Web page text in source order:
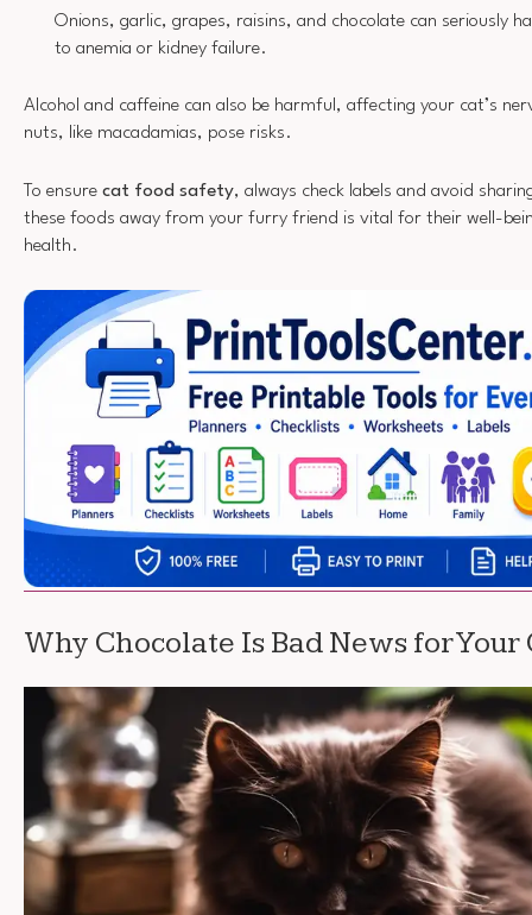
Onions, garlic, grapes, raisins, and chocolate can seriously
to anemia or kidney failure.
Alcohol and caffeine can also be harmful, affecting your cat’s
nuts, like macadamias, pose risks.
To ensure cat food safety, always check labels and avoid
these foods away from your furry friend is vital for their well-
health.
Why Chocolate Is Bad News for Your